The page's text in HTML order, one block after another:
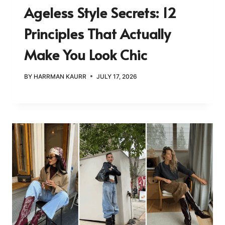
Ageless Style Secrets: 12
Principles That Actually
Make You Look Chic
BY HARRMAN KAURR JULY 17, 2026